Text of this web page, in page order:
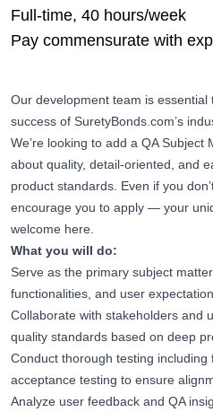
Full-time, 40 hours/week
Pay commensurate with
Our development team is
success of SuretyBonds.com’s
We’re looking to add a QA
about quality, detail-oriented, and
product standards. Even if you
encourage you to apply — your
welcome here.
What you will do:
Serve as the primary subject
functionalities, and user
Collaborate with stakeholders and
quality standards based on deep
Conduct thorough testing
acceptance testing to ensure
Analyze user feedback and QA